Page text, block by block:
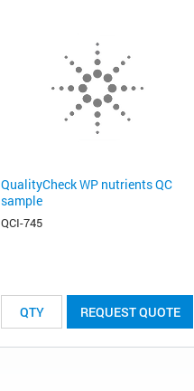
QualityCheck WP nutrients QC
sample
QCI-745
REQUEST QUOTE